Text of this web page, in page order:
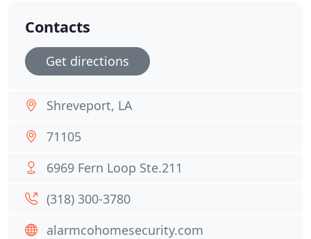
Contacts
Get directions
Shreveport, LA
71105
6969 Fern Loop Ste.211
(318) 300-3780
alarmcohomesecurity.com